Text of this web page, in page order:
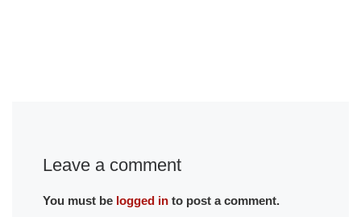
Leave a comment
You must be logged into post a comment.